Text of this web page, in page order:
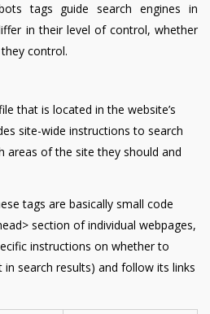
tags guide search engines in
in their level of control, whether
control.
that is located in the website’s
site-wide instructions to search
areas of the site they should and
tags are basically small code
section of individual webpages,
instructions on whether to
in search results) and follow its links